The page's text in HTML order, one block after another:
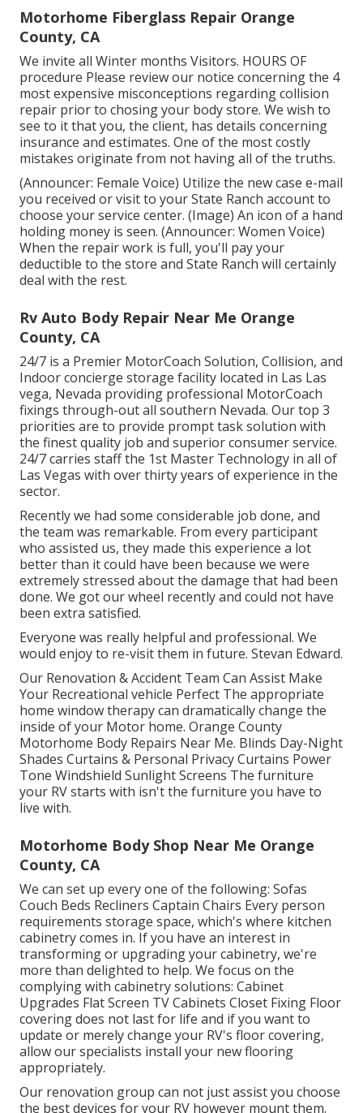
Motorhome Fiberglass Repair Orange
County, CA
We invite all Winter months Visitors. HOURS OF
procedure Please review our notice concerning the 4
most expensive misconceptions regarding collision
repair prior to chosing your body store. We wish to
see to it that you, the client, has details concerning
insurance and estimates. One of the most costly
mistakes originate from not having all of the truths.
(Announcer: Female Voice) Utilize the new case e-mail
you received or visit to your State Ranch account to
choose your service center. (Image) An icon of a hand
holding money is seen. (Announcer: Women Voice)
When the repair work is full, you'll pay your
deductible to the store and State Ranch will certainly
deal with the rest.
Rv Auto Body Repair Near Me Orange
County, CA
24/7 is a Premier MotorCoach Solution, Collision, and
Indoor concierge storage facility located in Las Las
vega, Nevada providing professional MotorCoach
fixings through-out all southern Nevada. Our top 3
priorities are to provide prompt task solution with
the finest quality job and superior consumer service.
24/7 carries staff the 1st Master Technology in all of
Las Vegas with over thirty years of experience in the
sector.
Recently we had some considerable job done, and
the team was remarkable. From every participant
who assisted us, they made this experience a lot
better than it could have been because we were
extremely stressed about the damage that had been
done. We got our wheel recently and could not have
been extra satisfied.
Everyone was really helpful and professional. We
would enjoy to re-visit them in future. Stevan Edward.
Our Renovation & Accident Team Can Assist Make
Your Recreational vehicle Perfect The appropriate
home window therapy can dramatically change the
inside of your Motor home. Orange County
Motorhome Body Repairs Near Me. Blinds Day-Night
Shades Curtains & Personal Privacy Curtains Power
Tone Windshield Sunlight Screens The furniture
your RV starts with isn't the furniture you have to
live with.
Motorhome Body Shop Near Me Orange
County, CA
We can set up every one of the following: Sofas
Couch Beds Recliners Captain Chairs Every person
requirements storage space, which's where kitchen
cabinetry comes in. If you have an interest in
transforming or upgrading your cabinetry, we're
more than delighted to help. We focus on the
complying with cabinetry solutions: Cabinet
Upgrades Flat Screen TV Cabinets Closet Fixing Floor
covering does not last for life and if you want to
update or merely change your RV's floor covering,
allow our specialists install your new flooring
appropriately.
Our renovation group can not just assist you choose
the best devices for your RV however mount them.